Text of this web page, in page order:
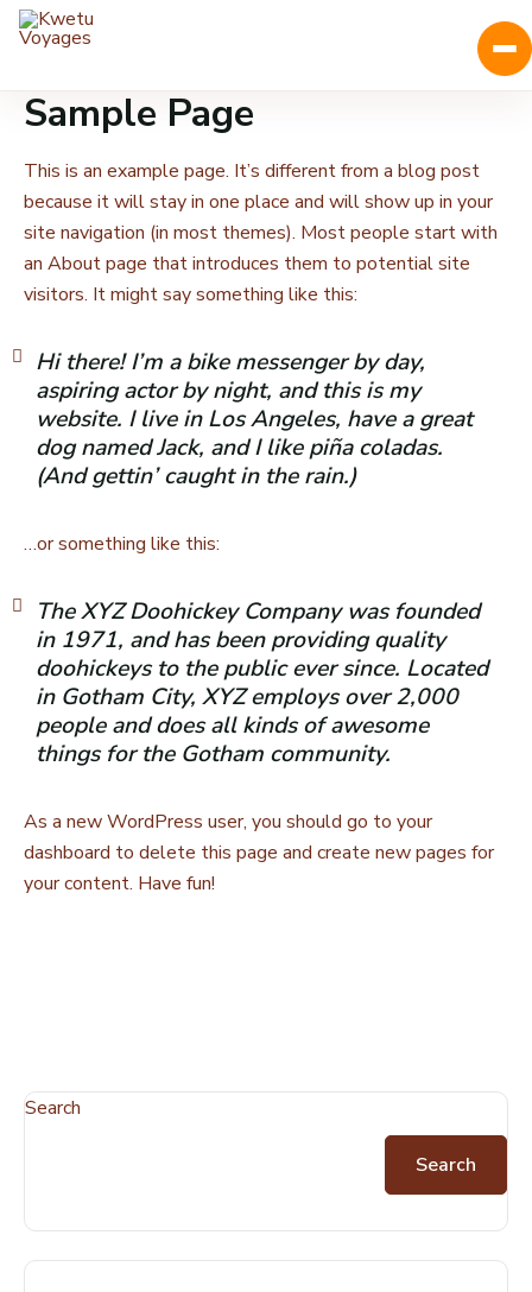
Sample Page
This is an example page. It’s different from a blog post
because it will stay in one place and will show up in your
site navigation (in most themes). Most people start with
an About page that introduces them to potential site
visitors. It might say something like this:
Hi there! I’m a bike messenger by day,
aspiring actor by night, and this is my
website. I live in Los Angeles, have a great
dog named Jack, and I like piña coladas.
(And gettin’ caught in the rain.)
…or something like this:
The XYZ Doohickey Company was founded
in 1971, and has been providing quality
doohickeys to the public ever since. Located
in Gotham City, XYZ employs over 2,000
people and does all kinds of awesome
things for the Gotham community.
As a new WordPress user, you should go to your
dashboard to delete this page and create new pages for
your content. Have fun!
Search
Search